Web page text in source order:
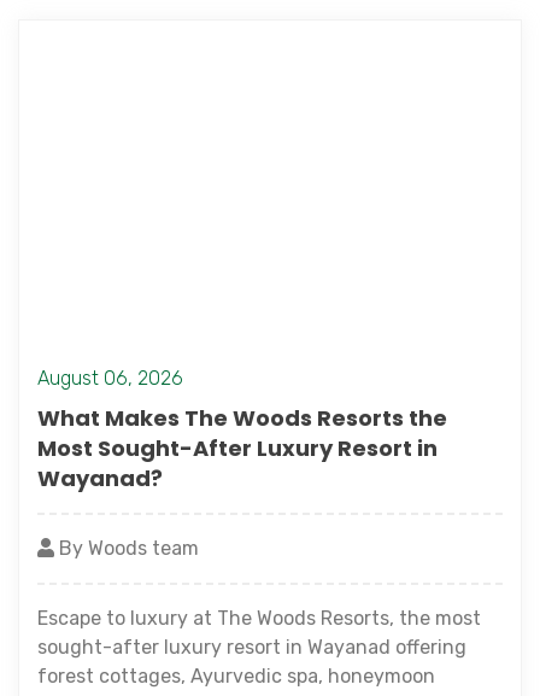
August 06, 2026
What Makes The Woods Resorts the
Most Sought-After Luxury Resort in
Wayanad?
By Woods team
Escape to luxury at The Woods Resorts, the most
sought-after luxury resort in Wayanad offering
forest cottages, Ayurvedic spa, honeymoon